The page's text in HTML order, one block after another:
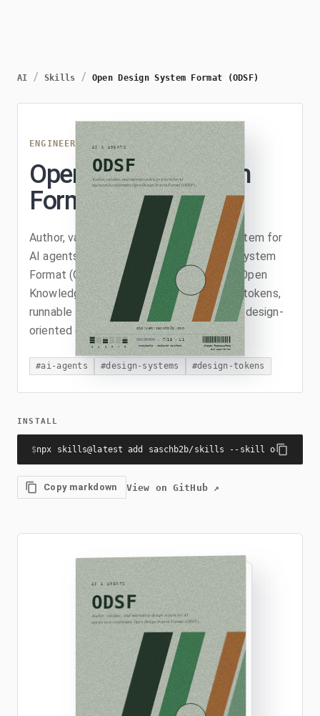
AI / Skills / Open Design System Format (ODSF)
ENGINEERING /ODSF
Open Design System
Format (ODSF)
Author, validate, and maintain a design system for
AI agents as a conformant Open Design System
Format (ODSF) bundle, a profile (v0.2) of Open
Knowledge Format v0.2 that adds design tokens,
runnable HTML/CSS example assets, and design-
oriented concept types.
#ai-agents #design-systems #design-tokens
INSTALL
$npx skills@latest add saschb2b/skills --skill odsf
Copy markdown View on GitHub↗